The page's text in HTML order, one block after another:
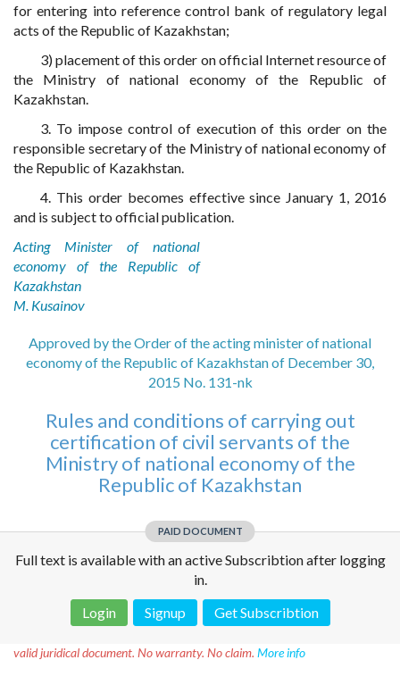
for entering into reference control bank of regulatory legal
acts of the Republic of Kazakhstan;
3) placement of this order on official Internet resource of
the Ministry of national economy of the Republic of
Kazakhstan.
3. To impose control of execution of this order on the
responsible secretary of the Ministry of national economy of
the Republic of Kazakhstan.
4. This order becomes effective since January 1, 2016
and is subject to official publication.
Acting Minister of national
economy of the Republic of
Kazakhstan
M. Kusainov
Approved by the Order of the acting minister of national
economy of the Republic of Kazakhstan of December 30,
2015 No. 131-nk
Rules and conditions of carrying out
certification of civil servants of the
Ministry of national economy of the
Republic of Kazakhstan
PAID DOCUMENT
Full text is available with an active Subscribtion after logging
in.
Login
Signup Get Subscribtion
valid juridical document. No warranty. No claim. More info